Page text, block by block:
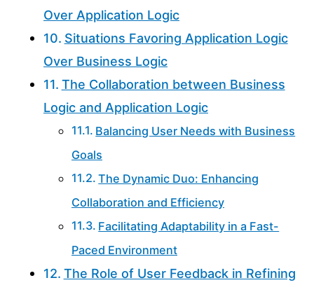
Over Application Logic
Situations Favoring Application Logic
Over Business Logic
The Collaboration between Business
Logic and Application Logic
Balancing User Needs with Business
Goals
The Dynamic Duo: Enhancing
Collaboration and Efficiency
Facilitating Adaptability in a Fast-
Paced Environment
The Role of User Feedback in Refining